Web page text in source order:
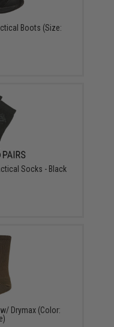
Boots (Size:
Socks - Black
Drymax (Color: